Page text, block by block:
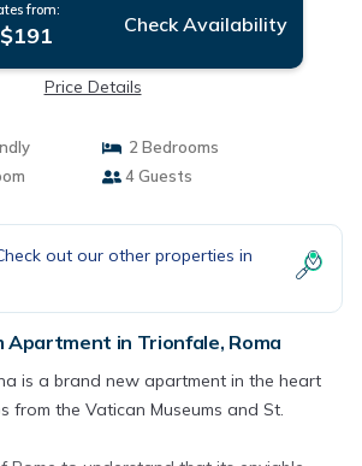
from:
Check Availability
Price Details
2 Bedrooms
4 Guests
out our other properties in
Apartment in Trionfale, Roma
is a brand new apartment in the heart
from the Vatican Museums and St.